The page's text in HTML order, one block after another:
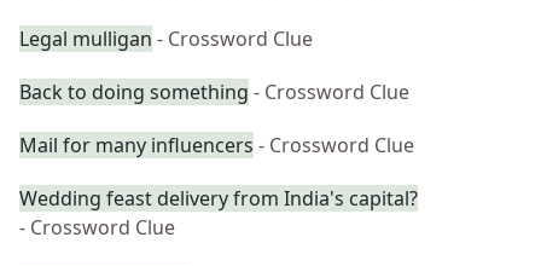
Legal mulligan - Crossword Clue
Back to doing something - Crossword Clue
Mail for many influencers - Crossword Clue
Wedding feast delivery from India's capital?
- Crossword Clue